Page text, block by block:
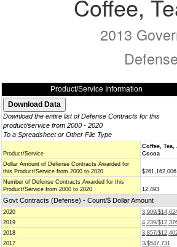
Coffee,
2013
Product/Service Information
Download the entire list of Defense Contracts for this
product/service from 2000 - 2020
To a Spreadsheet or Other File Type
Product/Service
Coffee, Tea,
Cocoa
Dollar Amount of Defense Contracts Awarded for
this Product/Service from 2000 to 2020
$261,162,006
Number of Defense Contracts Awarded for this
Product/Service from 2000 to 2020
12,493
Govt Contracts (Defense) - Count/$ Dollar Amount
2020
3,909/
2019
4,239/
2018
3,857/
2017
3/$547,731